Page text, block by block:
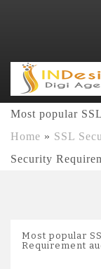
Most popular
Home » SSL
Security
Most popular
Requirement